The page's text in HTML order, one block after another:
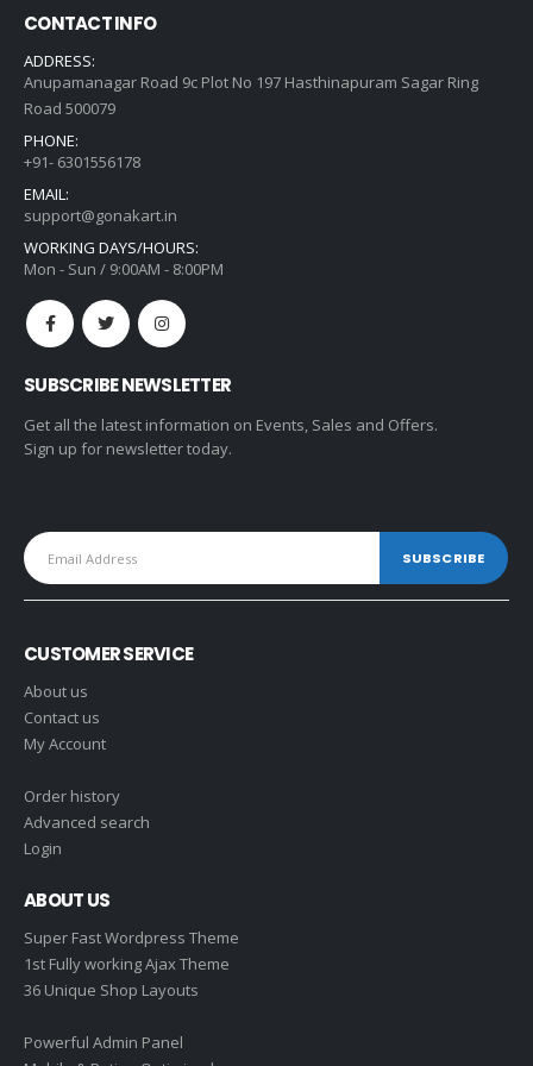
CONTACT INFO
ADDRESS:
Anupamanagar Road 9c Plot No 197 Hasthinapuram Sagar Ring
Road 500079
PHONE:
+91- 6301556178
EMAIL:
support@gonakart.in
WORKING DAYS/HOURS:
Mon - Sun / 9:00AM - 8:00PM
SUBSCRIBE NEWSLETTER
Get all the latest information on Events, Sales and Offers.
Sign up for newsletter today.
CUSTOMER SERVICE
About us
Contact us
My Account
Order history
Advanced search
Login
ABOUT US
Super Fast Wordpress Theme
1st Fully working Ajax Theme
36 Unique Shop Layouts
Powerful Admin Panel